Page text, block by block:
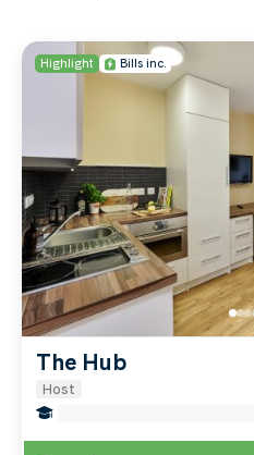
Highlight Bills inc.
The Hub
Host